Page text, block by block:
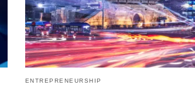
ENTREPRENEURSHIP